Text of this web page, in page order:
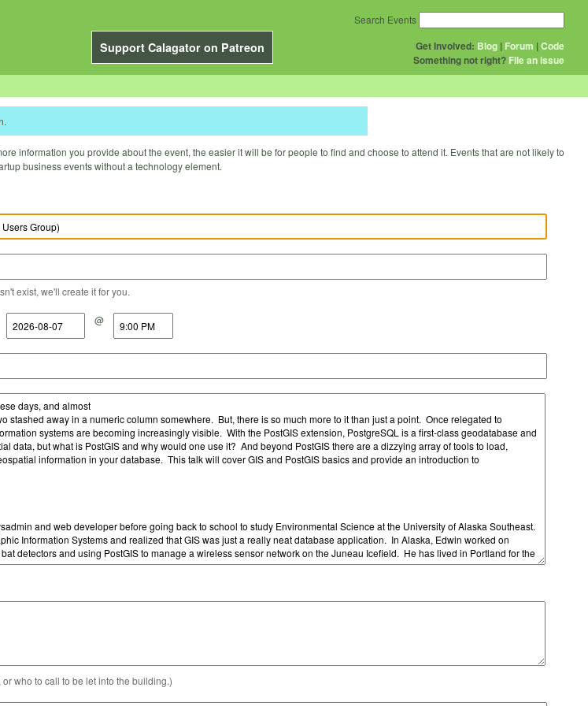
Support Calagator on Patreon Get Involved: Blog | Forum |Code
Something not right? File an issue
Search Events
information you provide about the event, the easier it will be for people to find and choose to attend it. Events that are not likely to
business events without a technology element.
exist, we'll create it for you.
@
who to call to be let into the building.)